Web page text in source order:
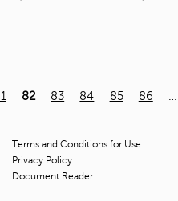
82 83 84 85 86
Terms and Conditions for Use
Privacy Policy
Document Reader